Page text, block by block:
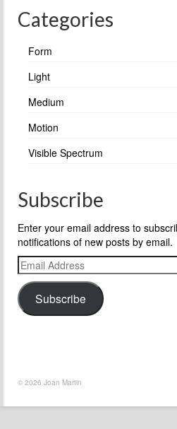
Categories
Form
Light
Medium
Motion
Visible Spectrum
Subscribe
Enter your email address to
notifications of new posts by email.
Email
Address
Subscribe
© 2026 Joan Martin